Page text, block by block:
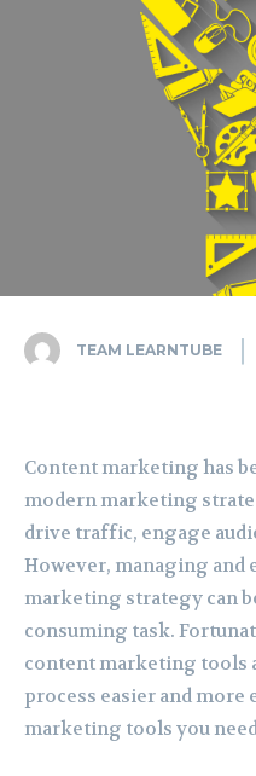
TEAM LEARNTUBE
Content marketing has
modern marketing
drive traffic, engage
However, managing and
marketing strategy can
consuming task.
content marketing tools
process easier and more
marketing tools you